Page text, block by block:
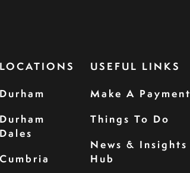
LOCATIONS
Durham
Durham
Dales
Cumbria
USEFUL LINKS
Make A Payment
Things To Do
News & Insights
Hub